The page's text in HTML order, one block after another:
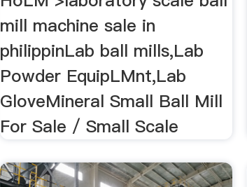
mill machine sale in
philippinLab ball mills,Lab
Powder EquipLMnt,Lab
GloveMineral Small Ball Mill
For Sale / Small Scale